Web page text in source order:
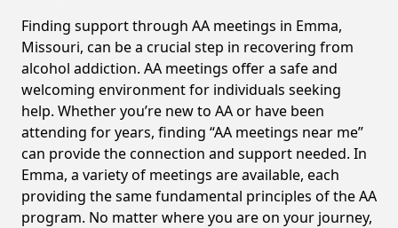
Finding support through AA meetings in Emma,
Missouri, can be a crucial step in recovering from
alcohol addiction. AA meetings offer a safe and
welcoming environment for individuals seeking
help. Whether you’re new to AA or have been
attending for years, finding “AA meetings near me”
can provide the connection and support needed. In
Emma, a variety of meetings are available, each
providing the same fundamental principles of the AA
program. No matter where you are on your journey,